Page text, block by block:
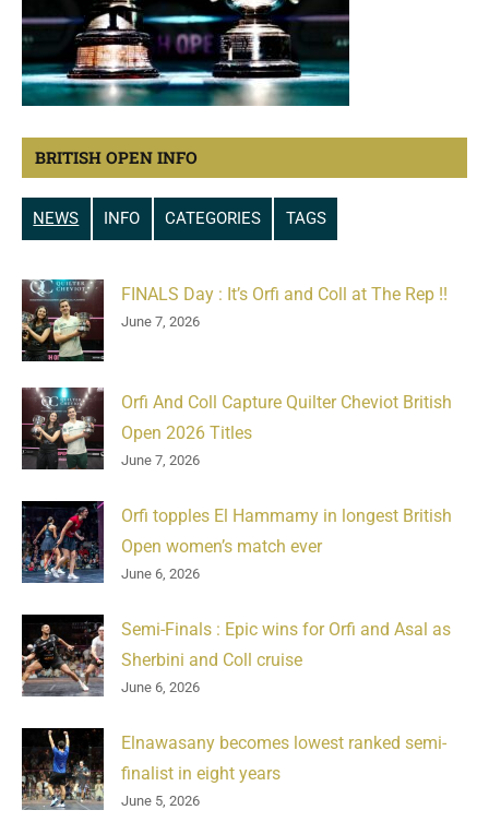
BRITISH OPEN INFO
NEWS INFO CATEGORIES TAGS
FINALS Day : It’s Orfi and Coll at The Rep !!
June 7, 2026
Orfi And Coll Capture Quilter Cheviot British
Open 2026 Titles
June 7, 2026
Orfi topples El Hammamy in longest British
Open women’s match ever
June 6, 2026
Semi-Finals : Epic wins for Orfi and Asal as
Sherbini and Coll cruise
June 6, 2026
Elnawasany becomes lowest ranked semi-
finalist in eight years
June 5, 2026